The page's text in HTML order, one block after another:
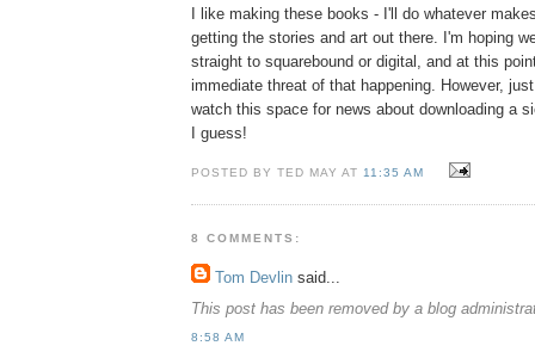
I like making these books - I'll do whatever
getting the stories and art out there. I'm hoping
straight to squarebound or digital, and at this
immediate threat of that happening. However,
watch this space for news about downloading a
I guess!
POSTED BY TED MAY AT 11:35 AM
8 COMMENTS:
Tom Devlin said...
This post has been removed by a blog
8:58 AM